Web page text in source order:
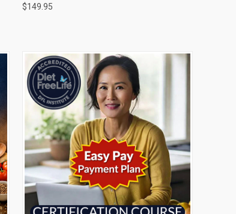
Compare
$149.95